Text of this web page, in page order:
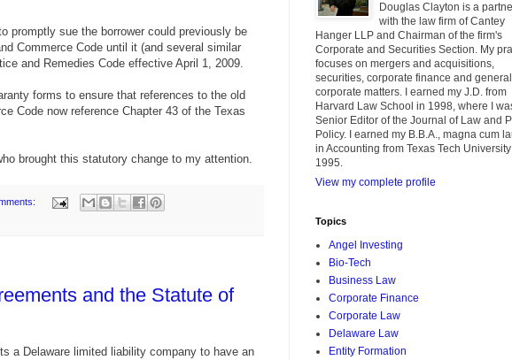
promptly sue the borrower could previously be
Commerce Code until it (and several similar
and Remedies Code effective April 1, 2009.
forms to ensure that references to the old
Code now reference Chapter 43 of the Texas
brought this statutory change to my attention.
and the Statute of
a Delaware limited liability company to have an
Douglas Clayton is a
with the law firm of Cantey
Hanger LLP and Chairman of the firm's
Corporate and Securities Section. My
focuses on mergers and acquisitions,
securities, corporate finance and general
corporate matters. I earned my J.D. from
Harvard Law School in 1998, where I
Senior Editor of the Journal of Law and
Policy. I earned my B.B.A., magna cum
in Accounting from Texas Tech
1995.
View my complete profile
Topics
Angel Investing
Bio-Tech
Business Law
Corporate Finance
Corporate Law
Delaware Law
Entity Formation